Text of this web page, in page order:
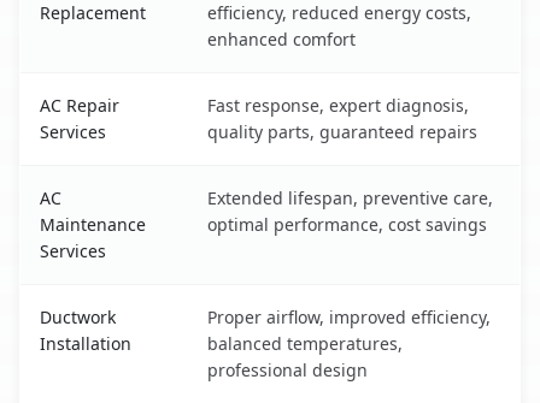
Replacement
efficiency, reduced energy costs,
enhanced comfort
AC Repair
Services
Fast response, expert diagnosis,
quality parts, guaranteed repairs
AC
Maintenance
Services
Extended lifespan, preventive care,
optimal performance, cost savings
Ductwork
Installation
Proper airflow, improved efficiency,
balanced temperatures,
professional design